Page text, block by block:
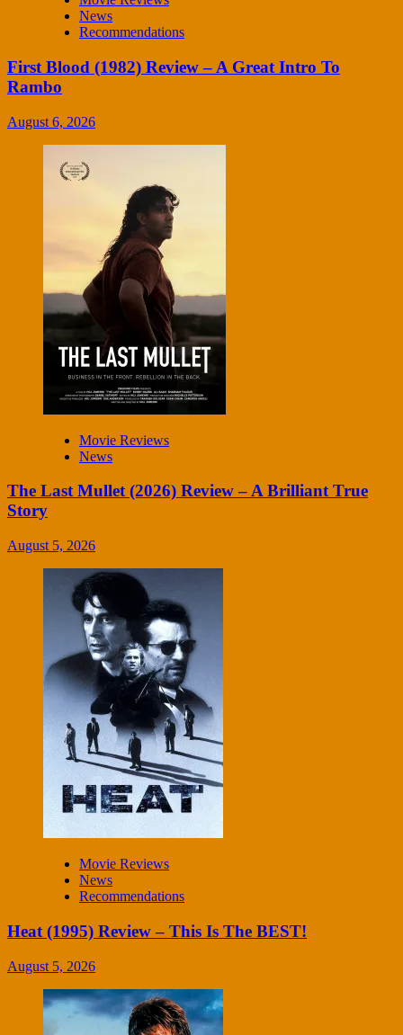
News
Recommendations
First Blood (1982) Review – A Great Intro To
Rambo
August 6, 2026
Movie Reviews
News
The Last Mullet (2026) Review – A Brilliant True
Story
August 5, 2026
Movie Reviews
News
Recommendations
Heat (1995) Review – This Is The BEST!
August 5, 2026